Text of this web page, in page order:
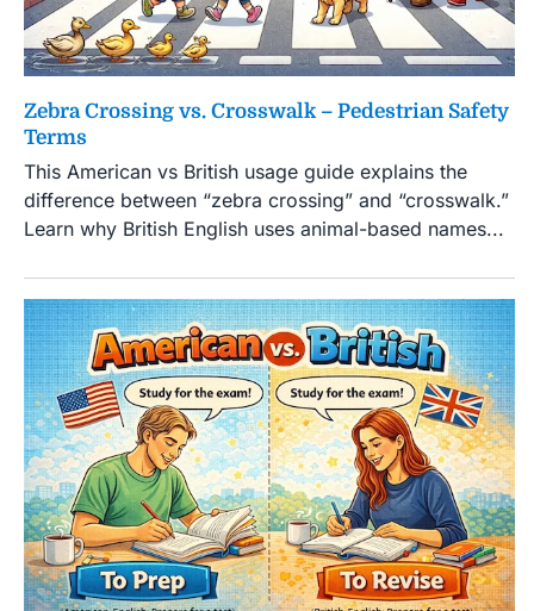
Zebra Crossing vs. Crosswalk – Pedestrian Safety
Terms
This American vs British usage guide explains the
difference between “zebra crossing” and “crosswalk.”
Learn why British English uses animal-based names...